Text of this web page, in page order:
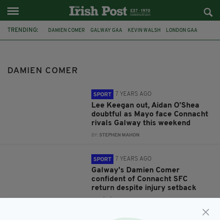
TRENDING: DAMIEN COMER GALWAY GAA KEVIN WALSH LONDON GAA
DAMIEN COMER
SPORT 7 YEARS AGO
Lee Keegan out, Aidan O’Shea
doubtful as Mayo face Connacht
rivals Galway this weekend
BY: STEPHEN MAHON
SPORT 7 YEARS AGO
Galway's Damien Comer
confident of Connacht SFC
return despite injury setback